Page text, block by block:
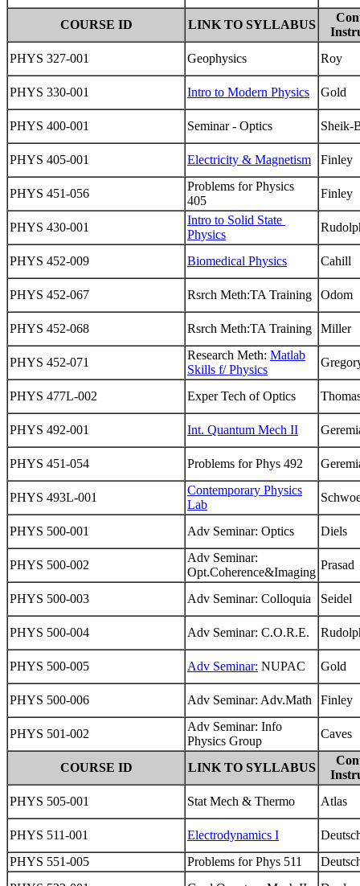
COURSE ID LINK TO SYLLABUS
PHYS 327-001
Geophysics Roy
PHYS 330-001 Intro to Modern Physics Gold
PHYS 400-001 Seminar - Optics Sheik-
PHYS 405-001 Electricity & Magnetism Finley
PHYS 451-056
Problems for Physics
405
Finley
PHYS 430-001
Intro to Solid State
Physics
PHYS 452-009 Biomedical Physics Cahill
PHYS 452-067 Rsrch Meth:TA Training Odom
PHYS 452-068 Rsrch Meth:TA Training Miller
PHYS 452-071
Research Meth: Matlab
Skills f/ Physics
PHYS 477L-002 Exper Tech of Optics
PHYS 492-001 Int. Quantum Mech II
PHYS 451-054 Problems for Phys 492
PHYS 493L-001
Contemporary Physics
Lab
PHYS 500-001 Adv Seminar: Optics Diels
PHYS 500-002
Adv Seminar:
Opt.Coherence&Imaging
Prasad
PHYS 500-003 Adv Seminar: Colloquia Seidel
PHYS 500-004 Adv Seminar: C.O.R.E.
PHYS 500-005 Adv Seminar: NUPAC Gold
PHYS 500-006 Adv Seminar: Adv.Math Finley
PHYS 501-002
Adv Seminar: Info
Physics Group
Caves
COURSE ID LINK TO SYLLABUS
PHYS 505-001
Stat Mech & Thermo Atlas
PHYS 511-001 Electrodynamics I
PHYS 551-005
Problems for Phys 511